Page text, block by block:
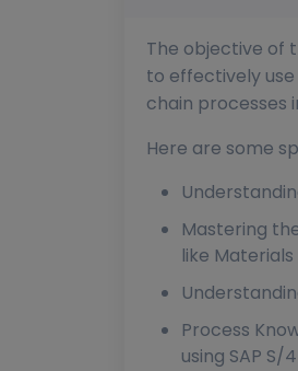
The objective of
to effectively use
chain processes
Here are some
Mastering
like
Process
using SAP S/